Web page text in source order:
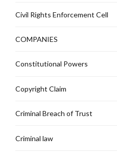
Civil Rights Enforcement Cell
COMPANIES
Constitutional Powers
Copyright Claim
Criminal Breach of Trust
Criminal law